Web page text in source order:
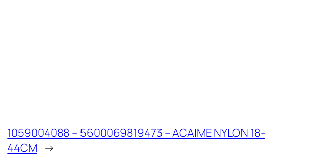
1059004088 – 5600069819473 – ACAIME NYLON 18-
44CM →